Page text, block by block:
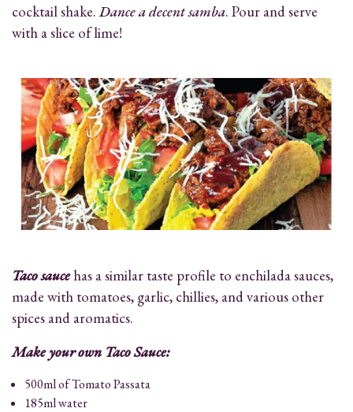
cocktail shake.Dance a decent samba. Pour and serve
with a slice of lime!
Taco saucehas a similar taste profile to enchilada sauces,
made with tomatoes, garlic, chillies, and various other
spices and aromatics.
Make your own Taco Sauce:
500ml of Tomato Passata
185ml water